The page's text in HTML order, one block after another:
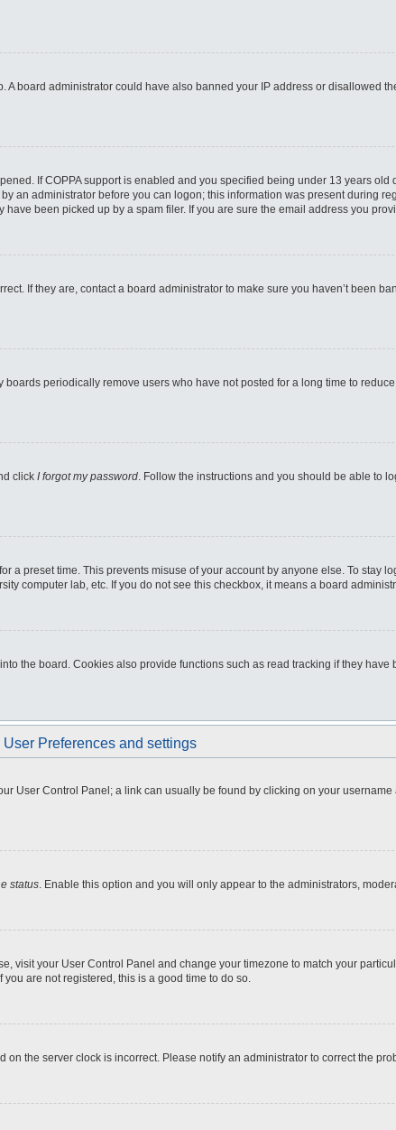
board administrator could have also banned your IP address or disallowed
If COPPA support is enabled and you specified being under 13 years
an administrator before you can logon; this information was present during
been picked up by a spam filer. If you are sure the email address you
If they are, contact a board administrator to make sure you haven’t been
periodically remove users who have not posted for a long time to
click I forgot my password. Follow the instructions and you should be able to
a preset time. This prevents misuse of your account by anyone else. To stay
computer lab, etc. If you do not see this checkbox, it means a board
the board. Cookies also provide functions such as read tracking if they
User Preferences and settings
User Control Panel; a link can usually be found by clicking on your
status. Enable this option and you will only appear to the administrators,
visit your User Control Panel and change your timezone to match your
are not registered, this is a good time to do so.
the server clock is incorrect. Please notify an administrator to correct the